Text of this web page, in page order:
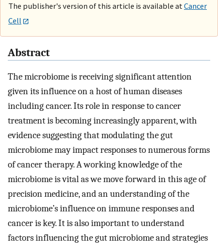
The publisher's version of this article is available at Cancer
Cell
Abstract
The microbiome is receiving significant attention
given its influence on a host of human diseases
including cancer. Its role in response to cancer
treatment is becoming increasingly apparent, with
evidence suggesting that modulating the gut
microbiome may impact responses to numerous forms
of cancer therapy. A working knowledge of the
microbiome is vital as we move forward in this age of
precision medicine, and an understanding of the
microbiome’s influence on immune responses and
cancer is key. It is also important to understand
factors influencing the gut microbiome and strategies